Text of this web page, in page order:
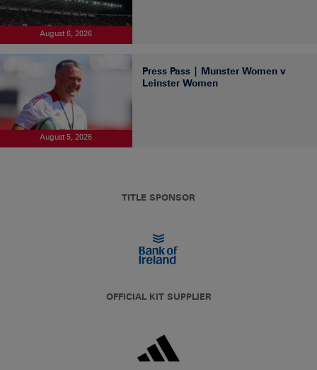
August 6, 2026
August 5, 2026
Press Pass | Munster Women v
Leinster Women
TITLE SPONSOR
OFFICIAL KIT SUPPLIER